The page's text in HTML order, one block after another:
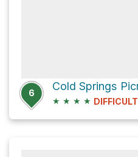
6
★ ★ ★ ★ DIFFICULT